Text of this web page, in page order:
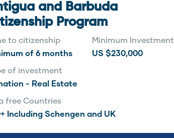
and Barbuda
Program
to citizenship
of 6 months
Minimum Investment
US $230,000
of investment
- Real Estate
free Countries
Including Schengen and UK